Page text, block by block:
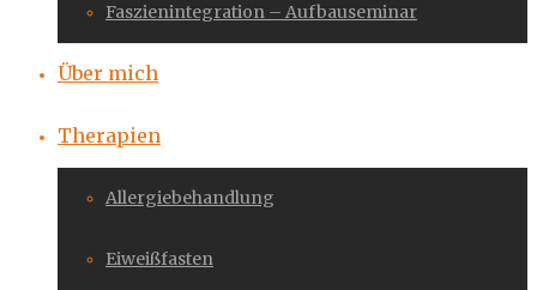
Faszienintegration – Aufbauseminar
Über mich
Therapien
Allergiebehandlung
Eiweißfasten